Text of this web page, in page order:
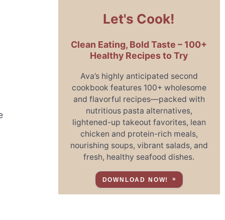
Let's Cook!
Clean Eating, Bold Taste – 100+
Healthy Recipes to Try
Ava’s highly anticipated second
cookbook features 100+ wholesome
and flavorful recipes—packed with
nutritious pasta alternatives,
lightened-up takeout favorites, lean
chicken and protein-rich meals,
nourishing soups, vibrant salads, and
fresh, healthy seafood dishes.
DOWNLOAD NOW!